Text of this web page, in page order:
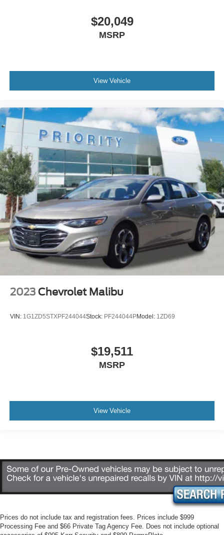
$20,049
MSRP
View Vehicle
2023 Chevrolet Malibu
VIN: 1G1ZD5STXPF244044Stock: PF244044PModel: 1ZD69
$19,511
MSRP
View Vehicle
Prices do not include tax and registration fees. Prices include $999
Processing Fee and $66 Private Tag Agency Fee. Does not include optional